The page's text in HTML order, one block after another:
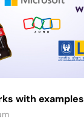
with examples